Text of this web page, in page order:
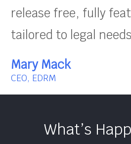
release free, fully
tailored to legal
Mary Mack
CEO, EDRM
What’s